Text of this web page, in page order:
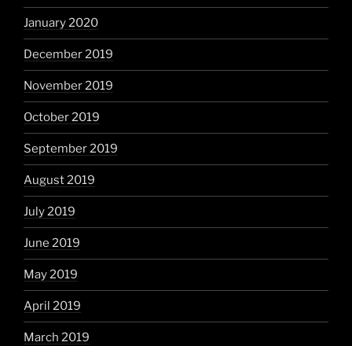
January 2020
December 2019
November 2019
October 2019
September 2019
August 2019
July 2019
June 2019
May 2019
April 2019
March 2019